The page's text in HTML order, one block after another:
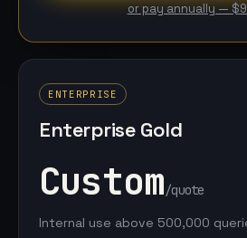
or pay annually —
ENTERPRISE
Enterprise Gold
Custom/quote
Internal use above 500,000